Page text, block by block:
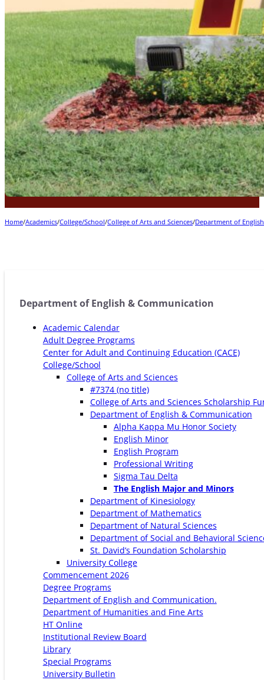
Home/Academics/College/School/College of Arts and Sciences/Department of
Department of English & Communication
Academic Calendar
Adult Degree Programs
Center for Adult and Continuing Education (CACE)
College/School
College of Arts and Sciences
#7374 (no title)
College of Arts and Sciences Scholarship
Department of English & Communication
Alpha Kappa Mu Honor Society
English Minor
English Program
Professional Writing
Sigma Tau Delta
The English Major and Minors
Department of Kinesiology
Department of Mathematics
Department of Natural Sciences
Department of Social and Behavioral
St. David’s Foundation Scholarship
University College
Commencement 2026
Degree Programs
Department of English and Communication.
Department of Humanities and Fine Arts
HT Online
Institutional Review Board
Library
Special Programs
University Bulletin